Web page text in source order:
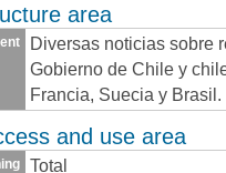
area
Diversas noticias sobre
Gobierno de Chile y
Francia, Suecia y
and use area
Total